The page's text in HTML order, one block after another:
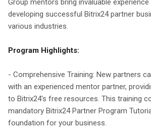
Group mentors bring invaluable experience
developing successful Bitrix24 partner
various industries.
Program Highlights:
- Comprehensive Training: New partners
with an experienced mentor partner,
to Bitrix24's free resources. This training
mandatory Bitrix24 Partner Program
foundation for your business.